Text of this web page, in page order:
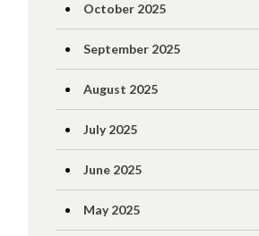
October 2025
September 2025
August 2025
July 2025
June 2025
May 2025